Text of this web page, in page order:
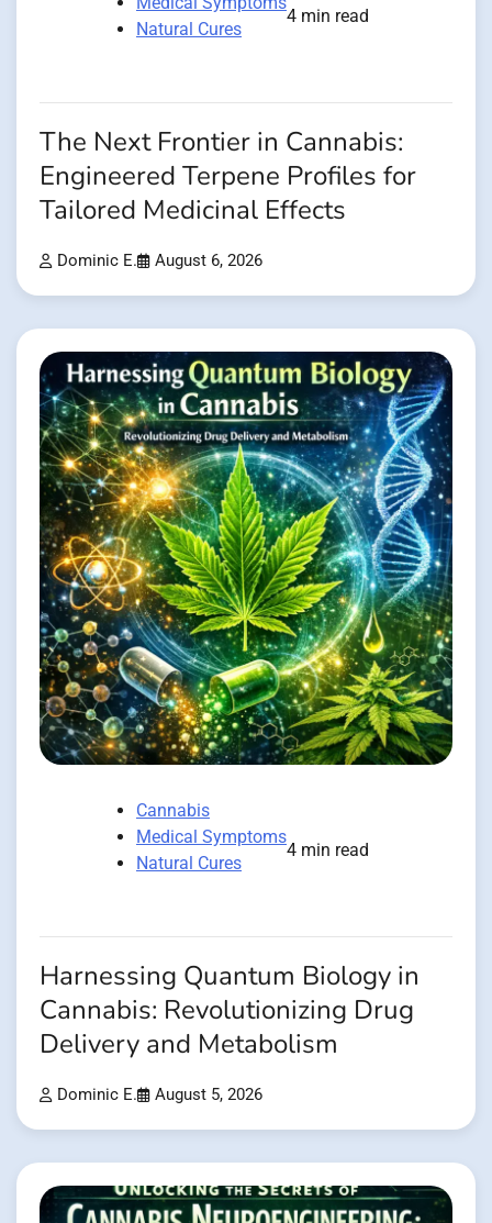
Natural Cures
4 min read
The Next Frontier in Cannabis:
Engineered Terpene Profiles for
Tailored Medicinal Effects
Dominic E. August 6, 2026
Cannabis
Medical Symptoms
Natural Cures
4 min read
Harnessing Quantum Biology in
Cannabis: Revolutionizing Drug
Delivery and Metabolism
Dominic E. August 5, 2026